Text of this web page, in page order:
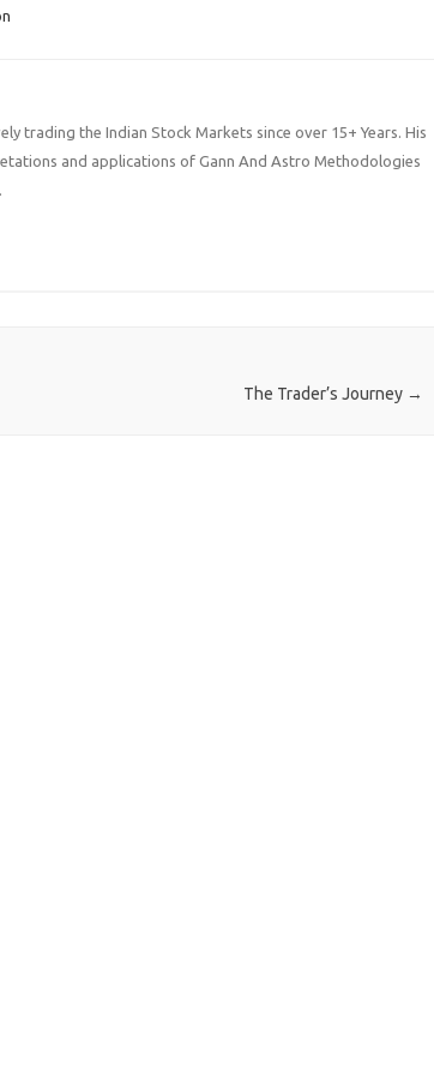
trading the Indian Stock Markets since over 15+ Years. His
and applications of Gann And Astro Methodologies
The Trader’s Journey →